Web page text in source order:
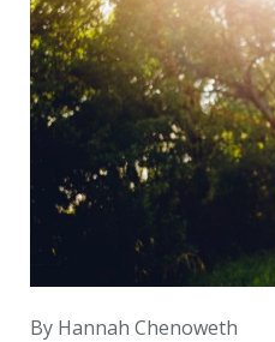
By Hannah Chenoweth